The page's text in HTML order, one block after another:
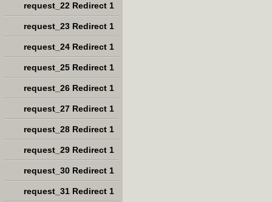
request_22 Redirect 1
request_23 Redirect 1
request_24 Redirect 1
request_25 Redirect 1
request_26 Redirect 1
request_27 Redirect 1
request_28 Redirect 1
request_29 Redirect 1
request_30 Redirect 1
request_31 Redirect 1